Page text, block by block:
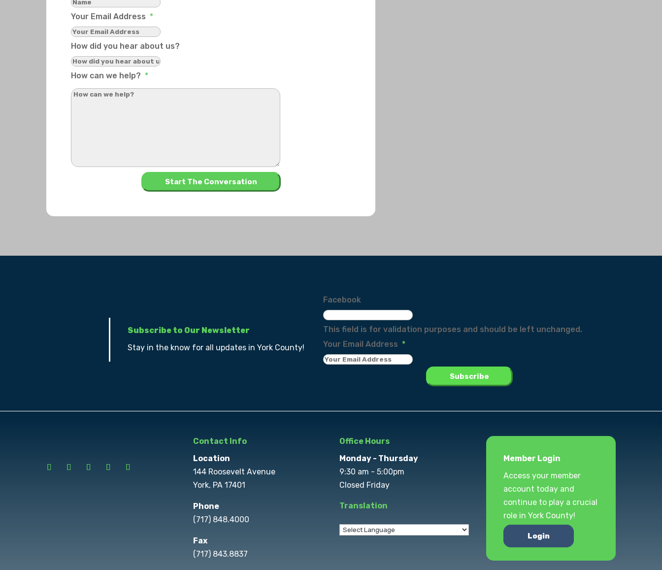
Your Email Address *
How did you hear about us?
How can we help? *
Subscribe to Our Newsletter
Stay in the know for all updates in York County!
Facebook
This field is for validation purposes and should be left unchanged.
Your Email Address *
Contact Info
Location
144 Roosevelt Avenue
York, PA 17401
Phone
(717) 848.4000
Fax
(717) 843.8837
Office Hours
Monday - Thursday
9:30 am - 5:00pm
Closed Friday
Translation
Member Login
Access your member
account today and
continue to play a crucial
role in York County!
Login